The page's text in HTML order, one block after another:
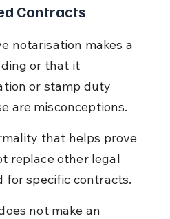
Contracts
notarisation makes a
or that it
or stamp duty
are misconceptions.
that helps prove
replace other legal
for specific contracts.
not make an